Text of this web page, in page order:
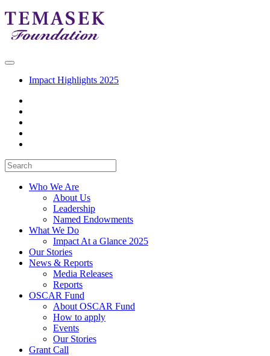
Impact Highlights 2025
Who We Are
About Us
Leadership
Named Endowments
What We Do
Impact At a Glance 2025
Our Stories
News & Reports
Media Releases
Reports
OSCAR Fund
About OSCAR Fund
How to apply
Events
Our Stories
Grant Call